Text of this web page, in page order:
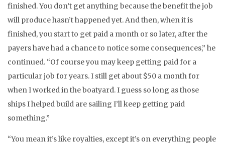
finished. You don’t get anything because the benefit the job
will produce hasn’t happened yet. And then, when it is
finished, you start to get paid a month or so later, after the
payers have had a chance to notice some consequences,” he
continued. “Of course you may keep getting paid for a
particular job for years. I still get about $50 a month for
when I worked in the boatyard. I guess so long as those
ships I helped build are sailing I’ll keep getting paid
something.”
“You mean it’s like royalties, except it’s on everything people